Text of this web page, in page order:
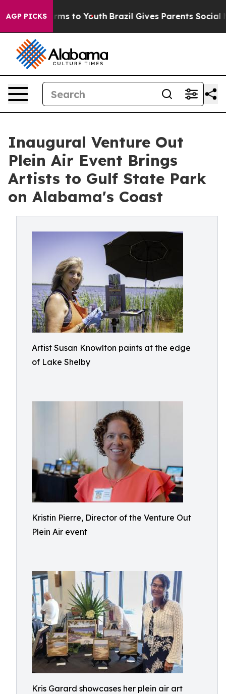
AGP PICKS
Harms to Youth Brazil Gives Parents Social
Inaugural Venture Out
Plein Air Event Brings
Artists to Gulf State Park
on Alabama's Coast
Artist Susan Knowlton paints at the edge
of Lake Shelby
Kristin Pierre, Director of the Venture Out
Plein Air event
Kris Garard showcases her plein air art